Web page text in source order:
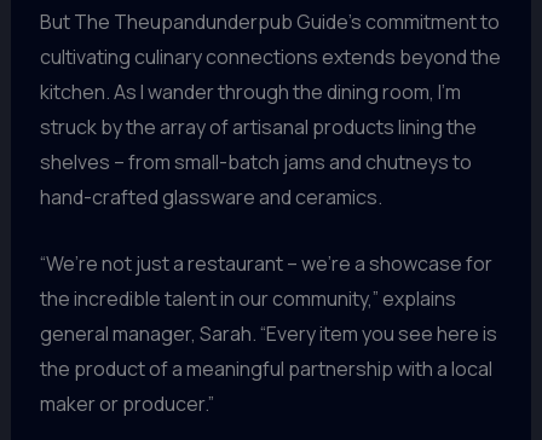
But The Theupandunderpub Guide’s commitment to
cultivating culinary connections extends beyond the
kitchen. As I wander through the dining room, I’m
struck by the array of artisanal products lining the
shelves – from small-batch jams and chutneys to
hand-crafted glassware and ceramics.
“We’re not just a restaurant – we’re a showcase for
the incredible talent in our community,” explains
general manager, Sarah. “Every item you see here is
the product of a meaningful partnership with a local
maker or producer.”